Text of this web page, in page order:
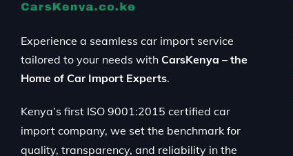
Experience a seamless car import service
tailored to your needs with CarsKenya – the
Home of Car Import Experts.
Kenya’s first ISO 9001:2015 certified car
import company, we set the benchmark for
quality, transparency, and reliability in the